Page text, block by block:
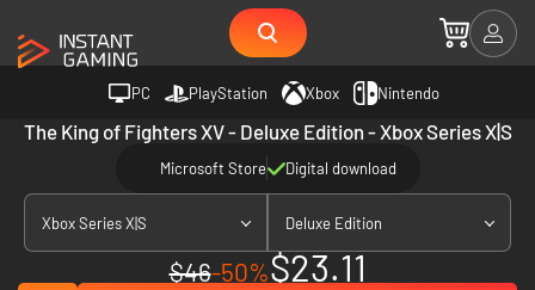
PC PlayStation Xbox Nintendo
The King of Fighters XV - Deluxe Edition - Xbox Series X|S
Microsoft Store Digital download
Xbox Series X|S Deluxe Edition
$46-50%$23.11